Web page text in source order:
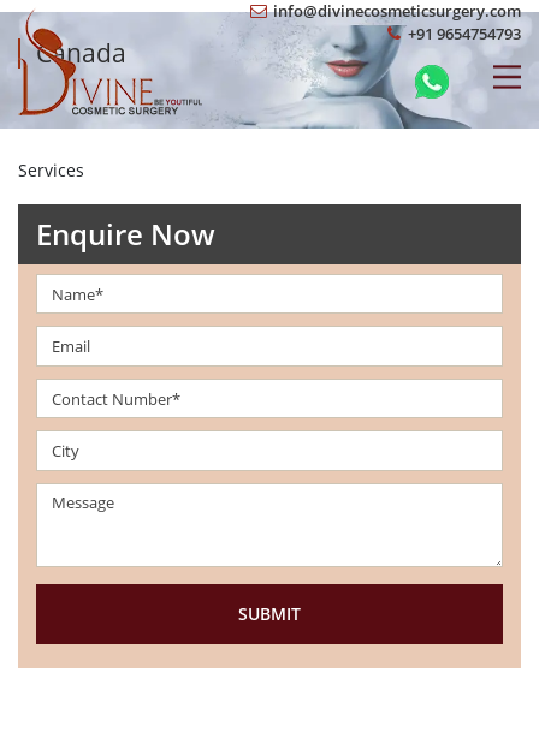
info@divinecosmeticsurgery.com
+91 9654754793
Canada
Services
Enquire Now